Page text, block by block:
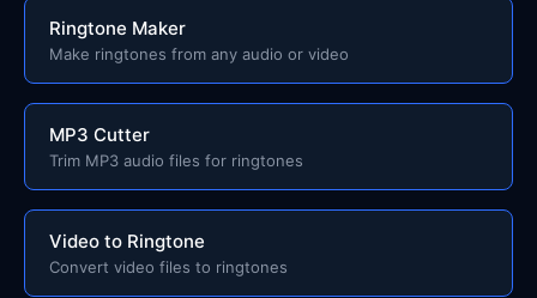
Ringtone Maker
Make ringtones from any audio or video
MP3 Cutter
Trim MP3 audio files for ringtones
Video to Ringtone
Convert video files to ringtones